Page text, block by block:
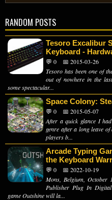
RANDOM POSTS
Tesoro Excalibur
Keyboard -
💬 0
📅 2015-03-26
Tesoro has been one of
out of nowhere in the
some spectacular...
Space Colony:
💬 0
📅 2015-05-07
After a quick glance I
genre after a long leave
players b...
Arcade Typing
the Keyboard
💬 0
📅 2022-10-19
Mons, Belgium,
Publisher Plug In Digital
game Outshine will la...